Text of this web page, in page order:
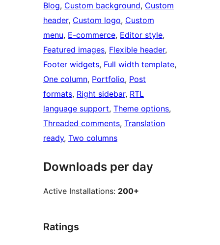
Blog, Custom background, Custom
header, Custom logo, Custom
menu, E-commerce, Editor style
Featured images, Flexible header
Footer widgets, Full width template
One column, Portfolio, Post
formats, Right sidebar, RTL
language support, Theme options
Threaded comments, Translation
ready, Two columns
Downloads per day
Active Installations: 200+
Ratings